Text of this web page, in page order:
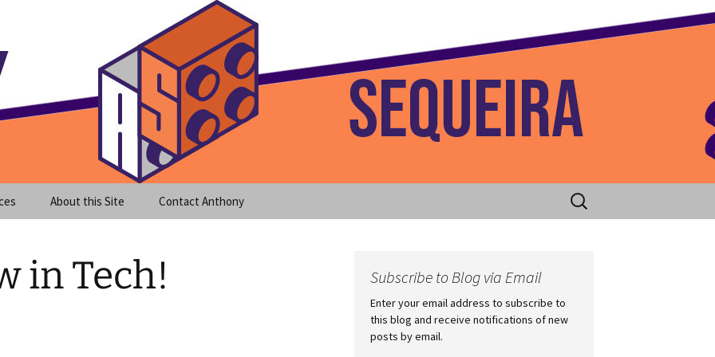
Blog Home
About this Site Contact Anthony
Search
for:
in Tech!
Subscribe to Blog via Email
Enter your email address to subscribe to
this blog and receive notifications of new
posts by email.